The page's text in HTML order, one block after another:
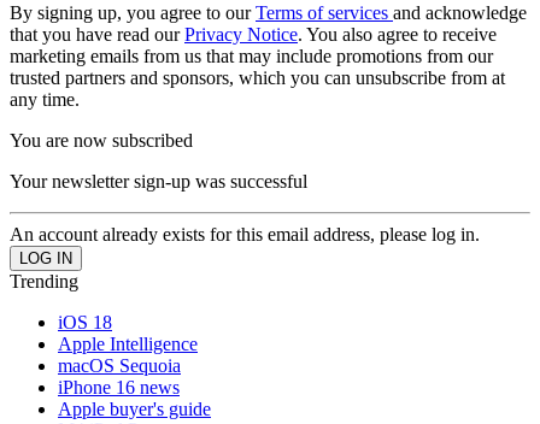
By signing up, you agree to ourTerms of services and acknowledge
that you have read ourPrivacy Notice. You also agree to receive
marketing emails from us that may include promotions from our
trusted partners and sponsors, which you can unsubscribe from at
any time.
You are now subscribed
Your newsletter sign-up was successful
An account already exists for this email address, please log in.
Trending
iOS 18
Apple Intelligence
macOS Sequoia
iPhone 16 news
Apple buyer's guide